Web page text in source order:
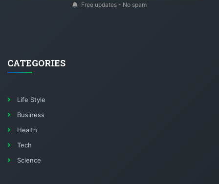
Free updates - No spam
CATEGORIES
Life Style
Business
Health
Tech
Science